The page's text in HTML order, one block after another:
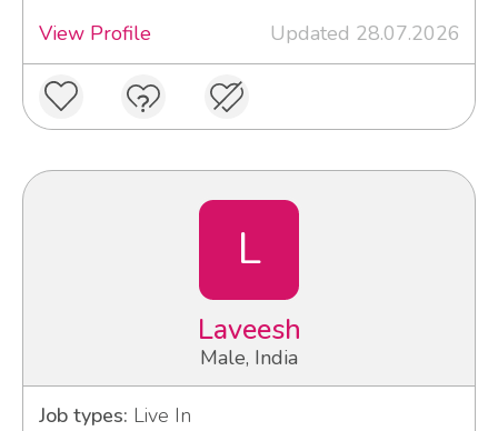
View Profile
Updated 28.07.2026
L
Laveesh
Male, India
Job types: Live In